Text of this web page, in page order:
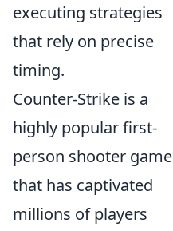
executing strategies
that rely on precise
timing.
Counter-Strike is a
highly popular first-
person shooter game
that has captivated
millions of players